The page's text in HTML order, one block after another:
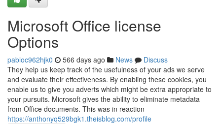
Microsoft Office license
Options
pabloc962hjk0 566 days ago News
Discuss
They help us keep track of the usefulness of your ads we serve
and evaluate their effectiveness. By enabling these cookies, you
enable us to give you adverts which might be extra appropriate to
your pursuits. Microsoft gives the ability to eliminate metadata
from Office documents. This was in reaction
https://anthonyq529bgk1.theisblog.com/profile